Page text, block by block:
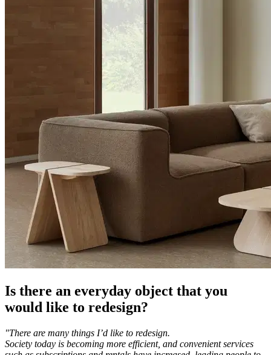
Is there an everyday object that you
would like to redesign?
"There are many things I’d like to redesign.
Society today is becoming more efficient, and convenient services